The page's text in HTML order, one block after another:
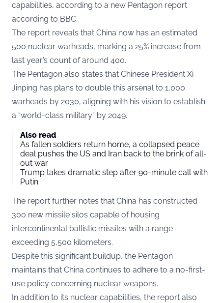
capabilities, according to a new Pentagon report
according to BBC.
The report reveals that China now has an estimated
500 nuclear warheads, marking a 25% increase from
last year’s count of around 400.
The Pentagon also states that Chinese President Xi
Jinping has plans to double this arsenal to 1,000
warheads by 2030, aligning with his vision to establish
a “world-class military” by 2049.
Also read
As fallen soldiers return home, a collapsed peace
deal pushes the US and Iran back to the brink of all-
out war
Trump takes dramatic step after 90-minute call with
Putin
The report further notes that China has constructed
300 new missile silos capable of housing
intercontinental ballistic missiles with a range
exceeding 5,500 kilometers.
Despite this significant buildup, the Pentagon
maintains that China continues to adhere to a no-first-
use policy concerning nuclear weapons.
In addition to its nuclear capabilities, the report also